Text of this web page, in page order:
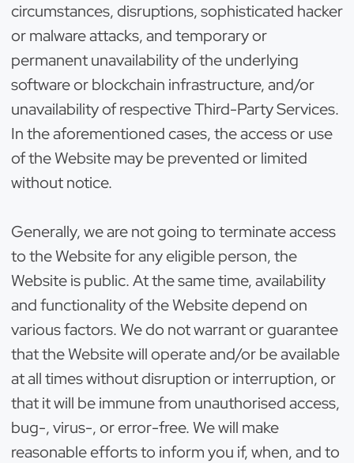
circumstances, disruptions, sophisticated hacker
or malware attacks, and temporary or
permanent unavailability of the underlying
software or blockchain infrastructure, and/or
unavailability of respective Third-Party Services.
In the aforementioned cases, the access or use
of the Website may be prevented or limited
without notice.
Generally, we are not going to terminate access
to the Website for any eligible person, the
Website is public. At the same time, availability
and functionality of the Website depend on
various factors. We do not warrant or guarantee
that the Website will operate and/or be available
at all times without disruption or interruption, or
that it will be immune from unauthorised access,
bug-, virus-, or error-free. We will make
reasonable efforts to inform you if, when, and to